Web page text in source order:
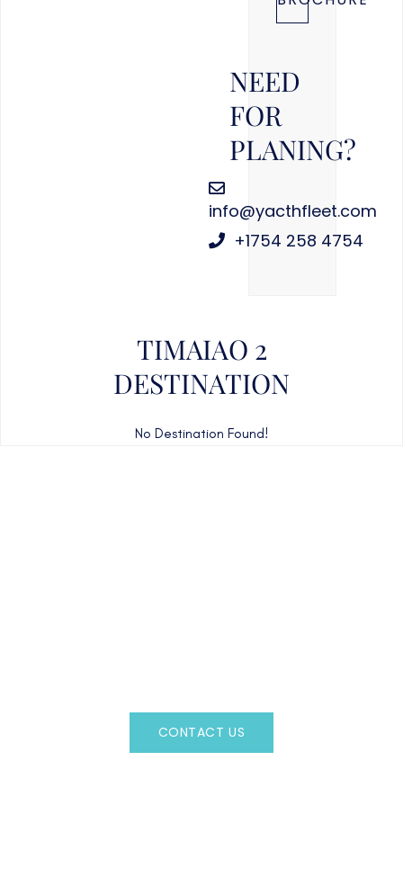
NEED
FOR
PLANING?
info@yacthfleet.com
+1754 258 4754
TIMAIAO 2
DESTINATION
No Destination Found!
CONTACT US